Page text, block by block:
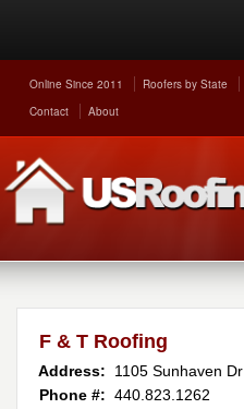
Online Since 2011 Roofers by State
Contact
About
F & T Roofing
Address: 1105 Sunhaven Dr
Phone #: 440.823.1262